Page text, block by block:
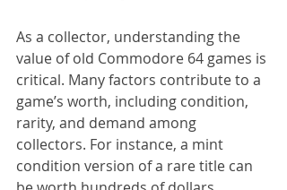
As a collector, understanding the
value of old Commodore 64 games is
critical. Many factors contribute to a
game’s worth, including condition,
rarity, and demand among
collectors. For instance, a mint
condition version of a rare title can